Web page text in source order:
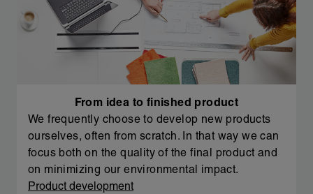
From idea to finished product
We frequently choose to develop new products
ourselves, often from scratch. In that way we can
focus both on the quality of the final product and
on minimizing our environmental impact.
Product development